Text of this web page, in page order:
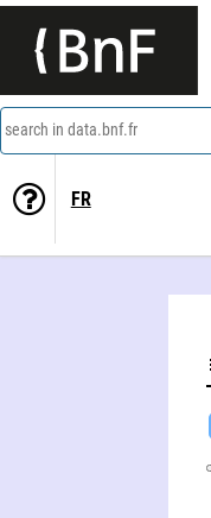
search in data.bnf.fr
FR